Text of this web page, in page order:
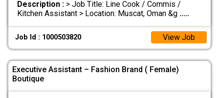
Description :> Job Title: Line Cook / Commis /
Kitchen Assistant > Location: Muscat, Oman &g .....
Job Id : 1000503820 View Job
Executive Assistant – Fashion Brand ( Female)
Boutique